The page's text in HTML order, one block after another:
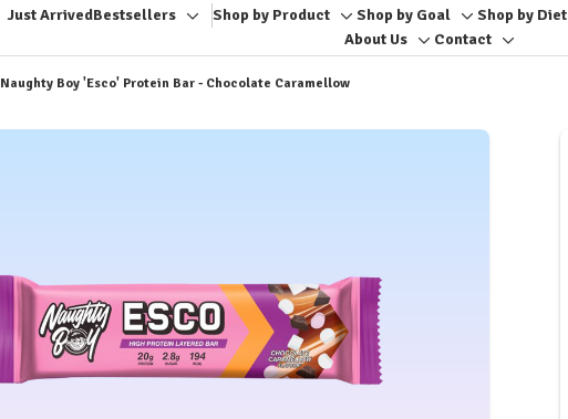
Just ArrivedBestsellers
Toggle
sub-
menu
Shop by Product
Toggle
sub-
menu
Shop by Goal
Toggle
sub-
Shop by Diet
About Us
Toggle
Contact
Toggle
Naughty Boy 'Esco' Protein Bar - Chocolate Caramellow